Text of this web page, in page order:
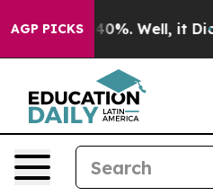
AGP PICKS
Around 40%. Well, it Didn’t